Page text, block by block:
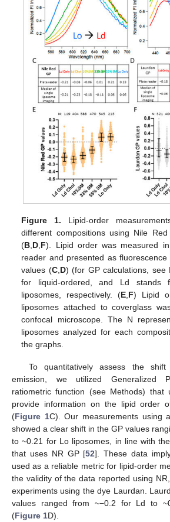
Figure 1. Lipid-order
different compositions using Nile
(B D F). Lipid order was measured
reader and presented as
values (C, D) (for GP calculations, see
for liquid-ordered, and Ld stands
liposomes, respectively. (E F) Lipid
liposomes attached to coverglass
confocal microscope. The N
liposomes analyzed for each
the graphs.
To quantitatively assess the
emission, we utilized Generalized
ratiometric function (see Methods) that
provide information on the lipid order
(Figure 1C). Our measurements using
showed a clear shift in the GP values
to ~0.21 for Lo liposomes, in line with
that uses NR GP [52]. These data
used as a reliable metric for lipid-order
the validity of the data reported using
experiments using the dye Laurdan.
values ranged from ~−0.2 for Ld to
(Figure 1D).